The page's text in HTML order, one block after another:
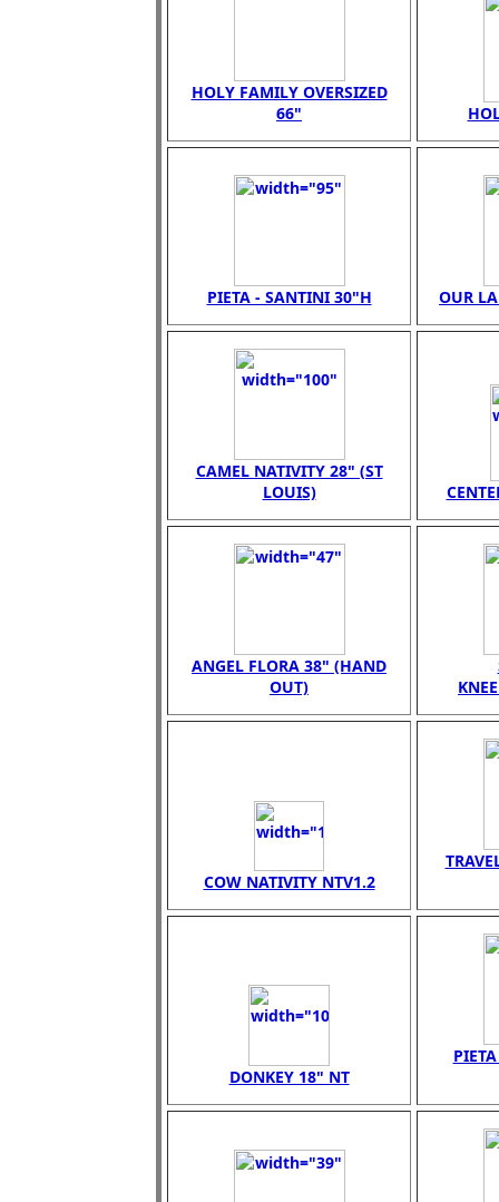
HOLY FAMILY OVERSIZED
66"
PIETA - SANTINI 30"H OUR
CAMEL NATIVITY 28" (ST
LOUIS)
ANGEL FLORA 38" (HAND
OUT)
COW NATIVITY NTV1.2
DONKEY 18" NT